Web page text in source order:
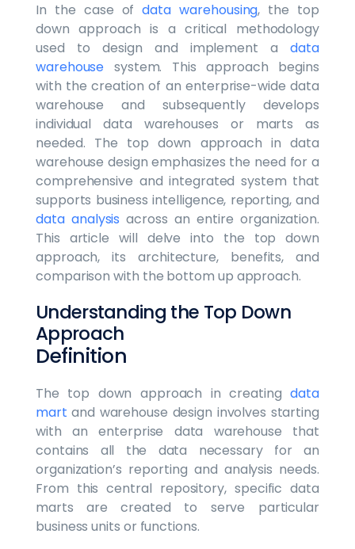
In the case ofdata warehousing, the top
down approach is a critical methodology
used to design and implement adata
warehouse system. This approach begins
with the creation of an enterprise-wide data
warehouse and subsequently develops
individual data warehouses or marts as
needed. The top down approach in data
warehouse design emphasizes the need for a
comprehensive and integrated system that
supports business intelligence, reporting, and
data analysis across an entire organization.
This article will delve into the top down
approach, its architecture, benefits, and
comparison with the bottom up approach.
Understanding the Top Down
Approach
Definition
The top down approach in creatingdata
mart and warehouse design involves starting
with an enterprise data warehouse that
contains all the data necessary for an
organization’s reporting and analysis needs.
From this central repository, specific data
marts are created to serve particular
business units or functions.